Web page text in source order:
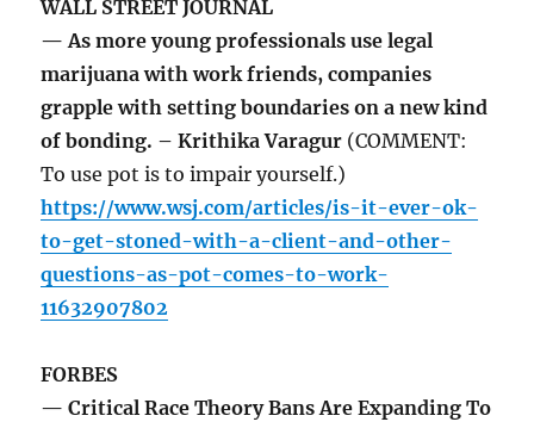
WALL STREET JOURNAL
— As more young professionals use legal
marijuana with work friends, companies
grapple with setting boundaries on a new kind
of bonding. – Krithika Varagur (COMMENT:
To use pot is to impair yourself.)
https://www.wsj.com/articles/is-it-ever-ok-
to-get-stoned-with-a-client-and-other-
questions-as-pot-comes-to-work-
11632907802
FORBES
— Critical Race Theory Bans Are Expanding To